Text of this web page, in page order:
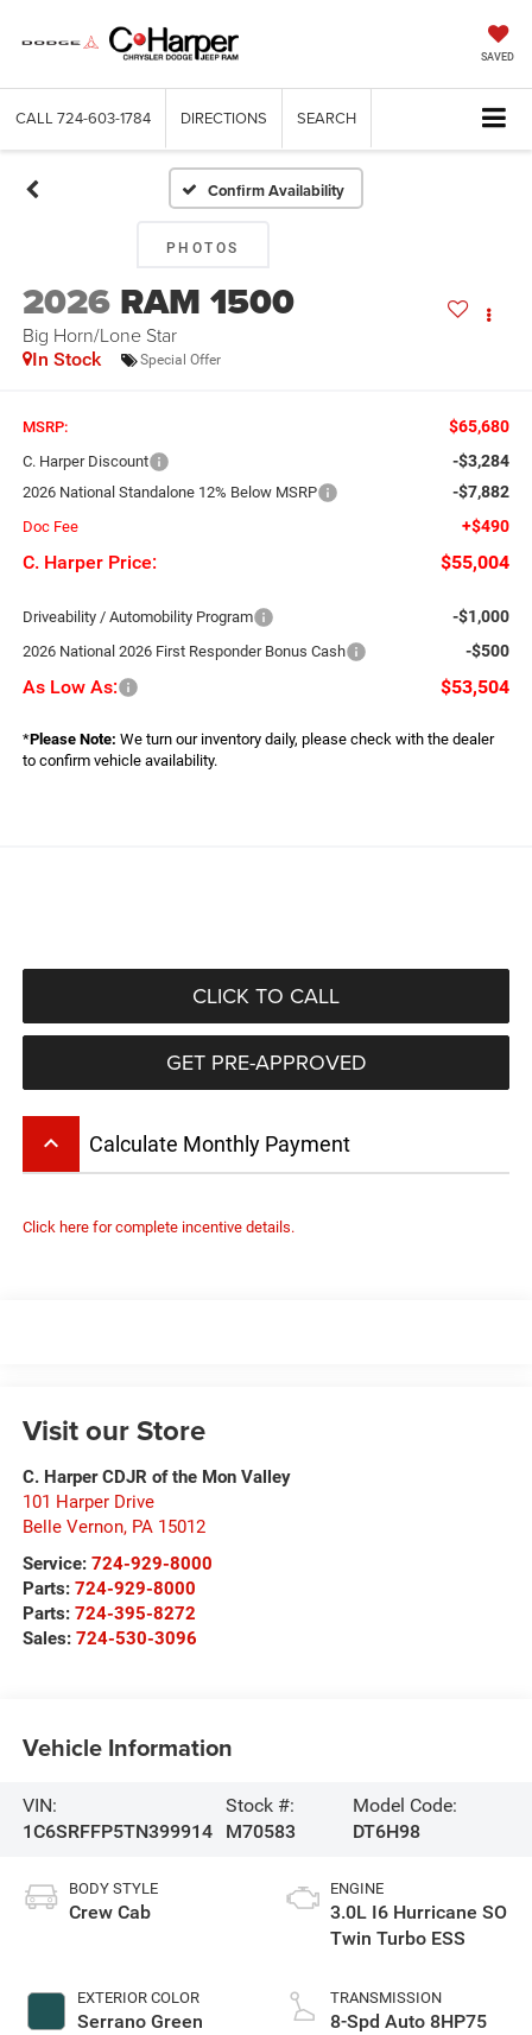
SAVED
CALL 724-603-1784 DIRECTIONS SEARCH
Confirm Availability
PHOTOS
2026 RAM 1500
Big Horn/Lone Star
In Stock Special Offer
MSRP: $65,680
C. Harper Discount -$3,284
2026 National Standalone 12% Below MSRP -$7,882
Doc Fee +$490
C. Harper Price: $55,004
Driveability / Automobility Program -$1,000
2026 National 2026 First Responder Bonus Cash -$500
As Low As: $53,504
*Please Note: We turn our inventory daily, please check with the dealer
to confirm vehicle availability.
CLICK TO CALL
GET PRE-APPROVED
keyboard_arrow_up Calculate Monthly Payment
Click here for complete incentive details.
Visit our Store
C. Harper CDJR of the Mon Valley
101 Harper Drive
Belle Vernon, PA 15012
Service: 724-929-8000
Parts: 724-929-8000
Parts: 724-395-8272
Sales: 724-530-3096
Vehicle Information
VIN:
1C6SRFFP5TN399914
Stock #:
M70583
Model Code:
DT6H98
BODY STYLE
Crew Cab
EXTERIOR COLOR
Serrano Green
ENGINE
3.0L I6 Hurricane SO
Twin Turbo ESS
TRANSMISSION
8-Spd Auto 8HP75